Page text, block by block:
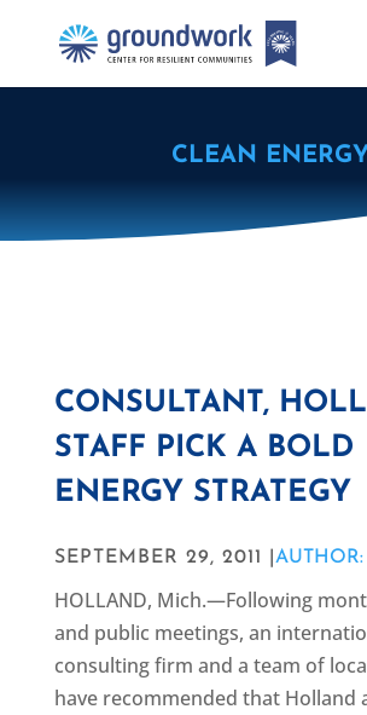
CLEAN ENERGY
CONSULTANT,
STAFF PICK A BOLD
ENERGY STRATEGY
SEPTEMBER 29, 2011 |
HOLLAND, Mich.—Following
and public meetings, an
consulting firm and a team of
have recommended that Holland